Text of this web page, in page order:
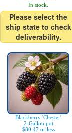
In stock.
Please select the
ship state to check
deliverability.
Blackberry 'Chester'
2-Gallon pot
$80.47 or less